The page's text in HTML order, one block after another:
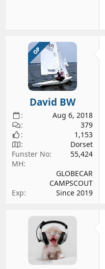
OP
David BW
Aug 6, 2018
379
1,153
Dorset
Funster No
55,424
MH
GLOBECAR
CAMPSCOUT
Exp
Since 2019